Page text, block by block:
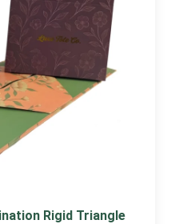
Rigid Triangle